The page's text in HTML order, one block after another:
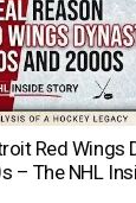
Red Wings
– The NHL